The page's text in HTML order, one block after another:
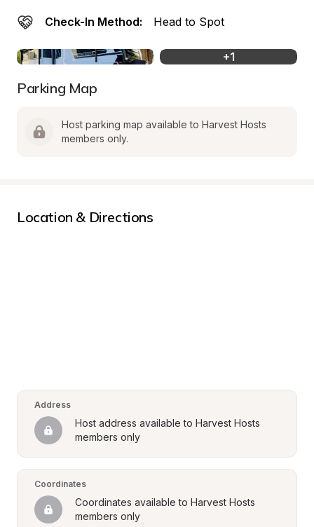
Check-In Method: Head to Spot
+1
Parking Map
Host parking map available to Harvest Hosts
members only.
Location & Directions
Address
Host address available to Harvest Hosts
members only
Coordinates
Coordinates available to Harvest Hosts
members only